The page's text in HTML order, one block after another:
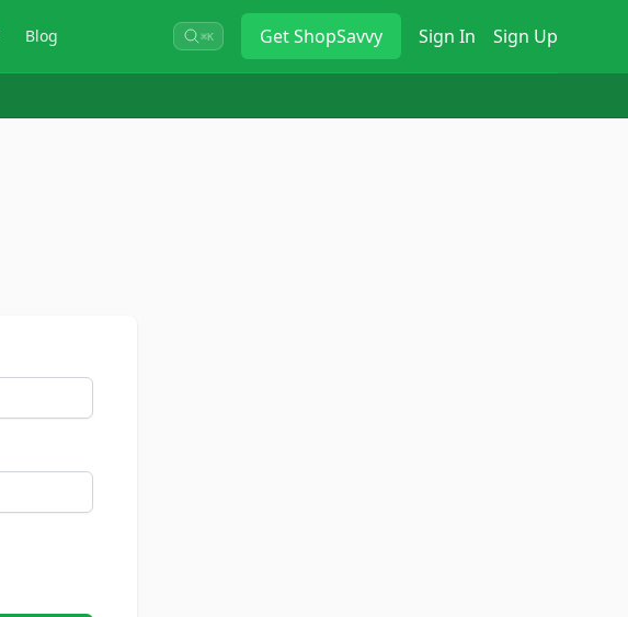
Blog ⌘K GetShopSavvy Sign In Sign Up